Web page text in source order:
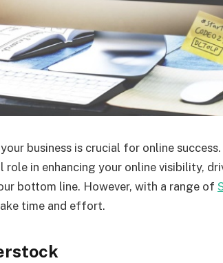
business is crucial for online
role in enhancing your online visibility,
bottom line. However, with a range of
time and effort.